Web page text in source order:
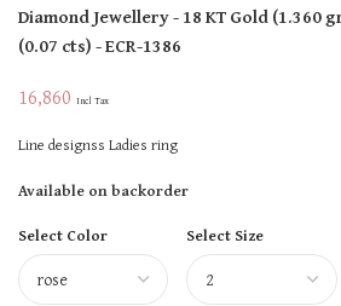
Diamond Jewellery- 18 KTGold(1.360
(0.07 cts)- ECR-1386
16,860 Incl Tax
Line designss Ladies ring
Available on backorder
Select Color
Select Size